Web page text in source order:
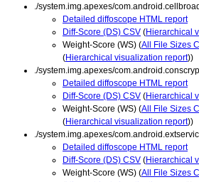
./system.img.apexes/
Detailed diffoscope HTML report
Diff-Score (DS) CSV (Hierarchical
Weight-Score (WS) (All File Sizes
(Hierarchical visualization report))
./system.img.apexes/
Detailed diffoscope HTML report
Diff-Score (DS) CSV (Hierarchical
Weight-Score (WS) (All File Sizes
(Hierarchical visualization report))
./system.img.apexes/
Detailed diffoscope HTML report
Diff-Score (DS) CSV (Hierarchical
Weight-Score (WS) (All File Sizes